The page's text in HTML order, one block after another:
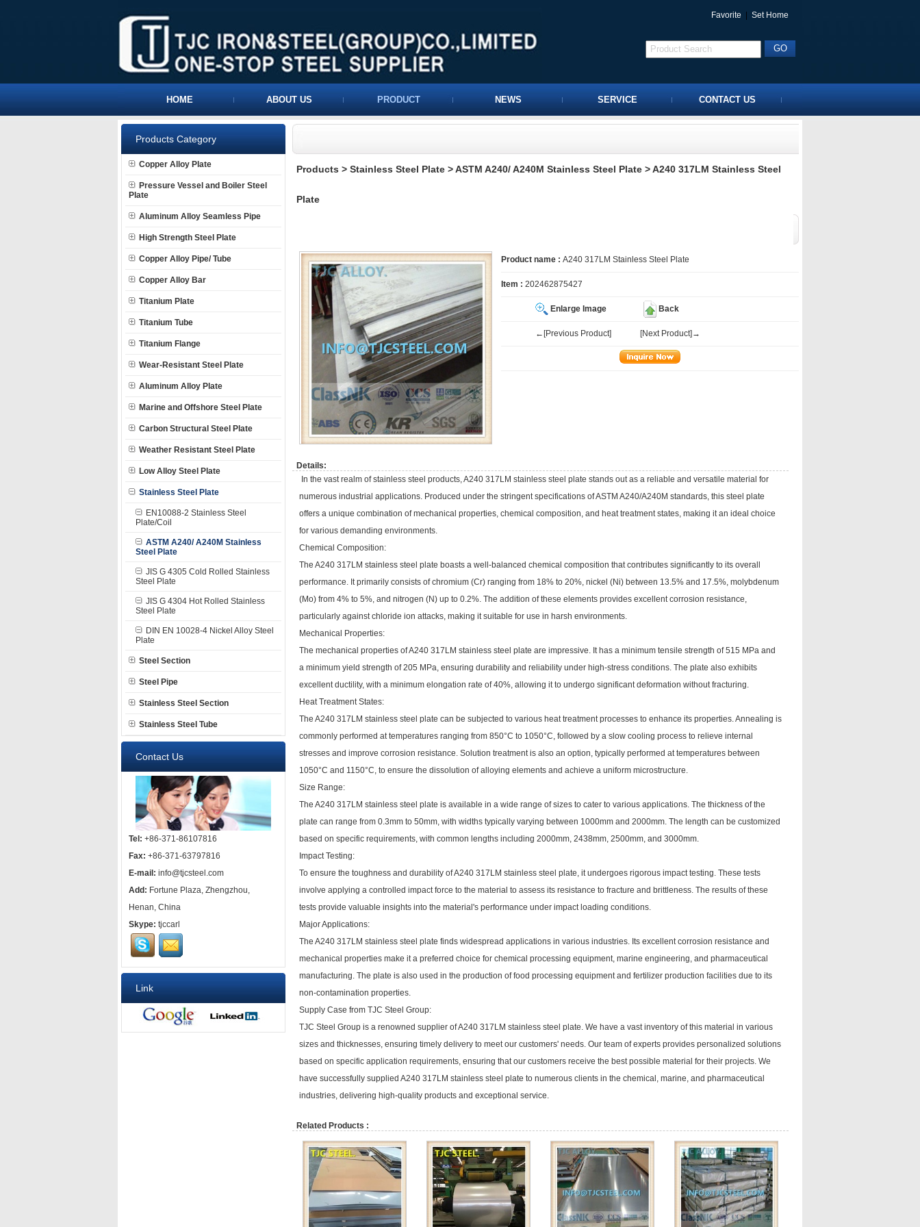
Favorite Set Home
HOME ABOUT US PRODUCT NEWS SERVICE CONTACT US
Products Category
Copper Alloy Plate
Pressure Vessel and Boiler Steel
Plate
Aluminum Alloy Seamless Pipe
High Strength Steel Plate
Copper Alloy Pipe/ Tube
Copper Alloy Bar
Titanium Plate
Titanium Tube
Titanium Flange
Wear-Resistant Steel Plate
Aluminum Alloy Plate
Marine and Offshore Steel Plate
Carbon Structural Steel Plate
Weather Resistant Steel Plate
Low Alloy Steel Plate
Stainless Steel Plate
EN10088-2 Stainless Steel
Plate/Coil
ASTM A240/ A240M Stainless
Steel Plate
JIS G 4305 Cold Rolled Stainless
Steel Plate
JIS G 4304 Hot Rolled Stainless
Steel Plate
DIN EN 10028-4 Nickel Alloy Steel
Plate
Steel Section
Steel Pipe
Stainless Steel Section
Stainless Steel Tube
Contact Us
Tel: +86-371-86107816
Fax: +86-371-63797816
E-mail: info@tjcsteel.com
Add: Fortune Plaza, Zhengzhou,
Henan, China
Skype: tjccarl
Link
Products > Stainless Steel Plate >ASTM A240/ A240M Stainless Steel Plate > A240 317LM Stainless Steel
Plate
Product name : A240 317LM Stainless Steel Plate
Item : 202462875427
Enlarge Image Back
←[Previous Product] [Next Product]→
Details:
In the vast realm of stainless steel products, A240 317LM stainless steel plate stands out as a reliable and versatile material for
numerous industrial applications. Produced under the stringent specifications of ASTM A240/A240M standards, this steel plate
offers a unique combination of mechanical properties, chemical composition, and heat treatment states, making it an ideal choice
for various demanding environments.
Chemical Composition:
The A240 317LM stainless steel plate boasts a well-balanced chemical composition that contributes significantly to its overall
performance. It primarily consists of chromium (Cr) ranging from 18% to 20%, nickel (Ni) between 13.5% and 17.5%, molybdenum
(Mo) from 4% to 5%, and nitrogen (N) up to 0.2%. The addition of these elements provides excellent corrosion resistance,
particularly against chloride ion attacks, making it suitable for use in harsh environments.
Mechanical Properties:
The mechanical properties of A240 317LM stainless steel plate are impressive. It has a minimum tensile strength of 515 MPa and
a minimum yield strength of 205 MPa, ensuring durability and reliability under high-stress conditions. The plate also exhibits
excellent ductility, with a minimum elongation rate of 40%, allowing it to undergo significant deformation without fracturing.
Heat Treatment States:
The A240 317LM stainless steel plate can be subjected to various heat treatment processes to enhance its properties. Annealing is
commonly performed at temperatures ranging from 850°C to 1050°C, followed by a slow cooling process to relieve internal
stresses and improve corrosion resistance. Solution treatment is also an option, typically performed at temperatures between
1050°C and 1150°C, to ensure the dissolution of alloying elements and achieve a uniform microstructure.
Size Range:
The A240 317LM stainless steel plate is available in a wide range of sizes to cater to various applications. The thickness of the
plate can range from 0.3mm to 50mm, with widths typically varying between 1000mm and 2000mm. The length can be customized
based on specific requirements, with common lengths including 2000mm, 2438mm, 2500mm, and 3000mm.
Impact Testing:
To ensure the toughness and durability of A240 317LM stainless steel plate, it undergoes rigorous impact testing. These tests
involve applying a controlled impact force to the material to assess its resistance to fracture and brittleness. The results of these
tests provide valuable insights into the material's performance under impact loading conditions.
Major Applications:
The A240 317LM stainless steel plate finds widespread applications in various industries. Its excellent corrosion resistance and
mechanical properties make it a preferred choice for chemical processing equipment, marine engineering, and pharmaceutical
manufacturing. The plate is also used in the production of food processing equipment and fertilizer production facilities due to its
non-contamination properties.
Supply Case from TJC Steel Group:
TJC Steel Group is a renowned supplier of A240 317LM stainless steel plate. We have a vast inventory of this material in various
sizes and thicknesses, ensuring timely delivery to meet our customers' needs. Our team of experts provides personalized solutions
based on specific application requirements, ensuring that our customers receive the best possible material for their projects. We
have successfully supplied A240 317LM stainless steel plate to numerous clients in the chemical, marine, and pharmaceutical
industries, delivering high-quality products and exceptional service.
Related Products :